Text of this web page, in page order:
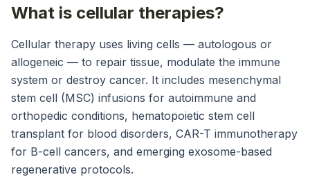
What is cellular therapies?
Cellular therapy uses living cells — autologous or
allogeneic — to repair tissue, modulate the immune
system or destroy cancer. It includes mesenchymal
stem cell (MSC) infusions for autoimmune and
orthopedic conditions, hematopoietic stem cell
transplant for blood disorders, CAR-T immunotherapy
for B-cell cancers, and emerging exosome-based
regenerative protocols.